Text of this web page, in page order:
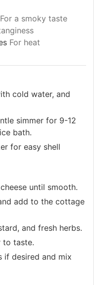
For a smoky taste
For heat
cold water, and
simmer for 9-12
bath.
for easy shell
until smooth.
add to the cottage
and fresh herbs.
to taste.
if desired and mix